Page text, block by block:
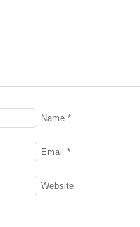
Name *
Email *
Website